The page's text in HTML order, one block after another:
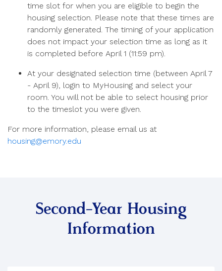
time slot for when you are eligible to begin the
housing selection. Please note that these times are
randomly generated. The timing of your application
does not impact your selection time as long as it
is completed before April 1 (11:59 pm).
At your designated selection time (between April 7
- April 9), login to MyHousing and select your
room. You will not be able to select housing prior
to the timeslot you were given.
For more information, please email us at
housing@emory.edu
Second-Year Housing
Information